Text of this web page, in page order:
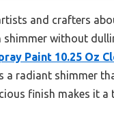
and crafters
shimmer without
Paint 10.25 Oz
a radiant shimmer
finish makes it